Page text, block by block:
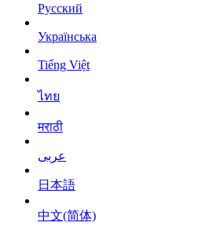
Русский
Українська
Tiếng Việt
ไทย
मराठी
عربى
日本語
中文(简体)